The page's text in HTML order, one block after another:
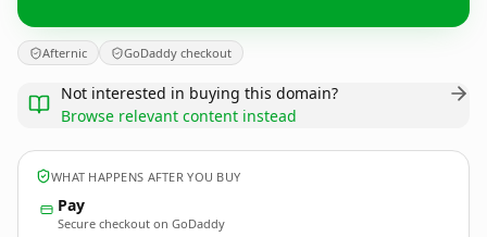
Afternic GoDaddy checkout
Not interested in buying this domain?
Browse relevant content instead
WHAT HAPPENS AFTER YOU BUY
Pay
Secure checkout on GoDaddy